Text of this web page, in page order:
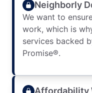
Neighborly
We want to
work, which is
services backed
Promise®.
Affordability